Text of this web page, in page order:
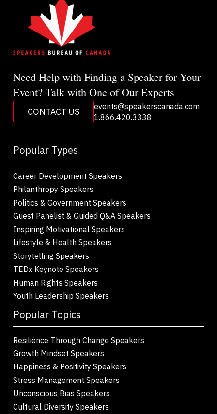
Need Help with Finding a Speaker for Your
Event? Talk with One of Our Experts
CONTACT US
events@speakerscanada.com
1.866.420.3338
Popular Types
Career Development Speakers
Philanthropy Speakers
Politics & Government Speakers
Guest Panelist & Guided Q&A Speakers
Inspiring Motivational Speakers
Lifestyle & Health Speakers
Storytelling Speakers
TEDx Keynote Speakers
Human Rights Speakers
Youth Leadership Speakers
Popular Topics
Resilience Through Change Speakers
Growth Mindset Speakers
Happiness & Positivity Speakers
Stress Management Speakers
Unconscious Bias Speakers
Cultural Diversity Speakers